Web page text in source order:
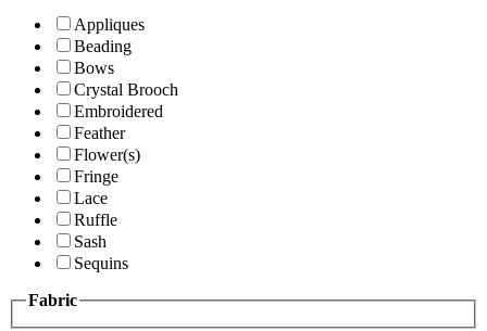
Appliques
Beading
Bows
Crystal Brooch
Embroidered
Feather
Flower(s)
Fringe
Lace
Ruffle
Sash
Sequins
Fabric